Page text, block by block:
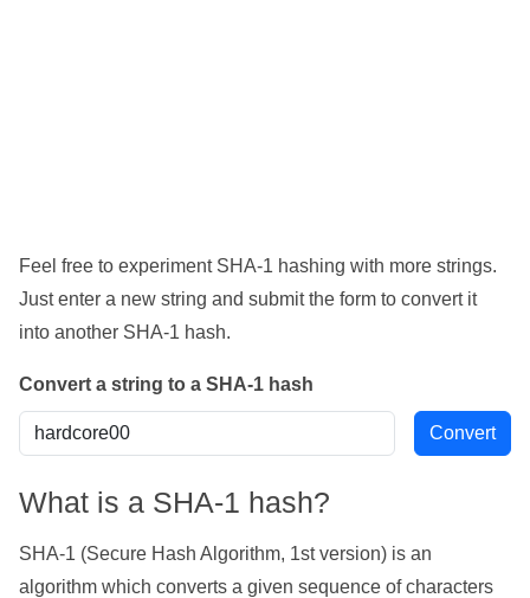
Feel free to experiment SHA-1 hashing with more strings.
Just enter a new string and submit the form to convert it
into another SHA-1 hash.
Convert a string to a SHA-1 hash
What is a SHA-1 hash?
SHA-1 (Secure Hash Algorithm, 1st version) is an
algorithm which converts a given sequence of characters